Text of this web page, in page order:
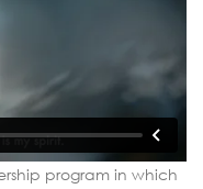
program in which